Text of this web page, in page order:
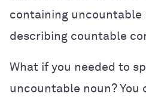
containing uncountable
describing countable
What if you needed to
uncountable noun?